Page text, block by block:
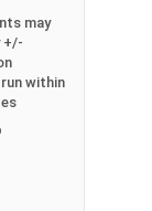
may
+/-
within